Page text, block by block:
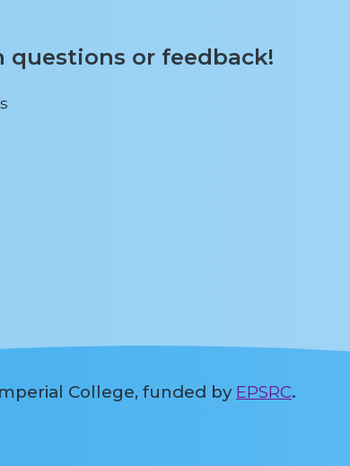
questions or feedback!
College, funded by EPSRC.